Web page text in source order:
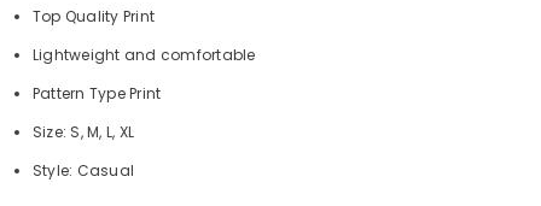
Top Quality Print
Lightweight and comfortable
Pattern Type Print
Size: S, M, L, XL
Style: Casual